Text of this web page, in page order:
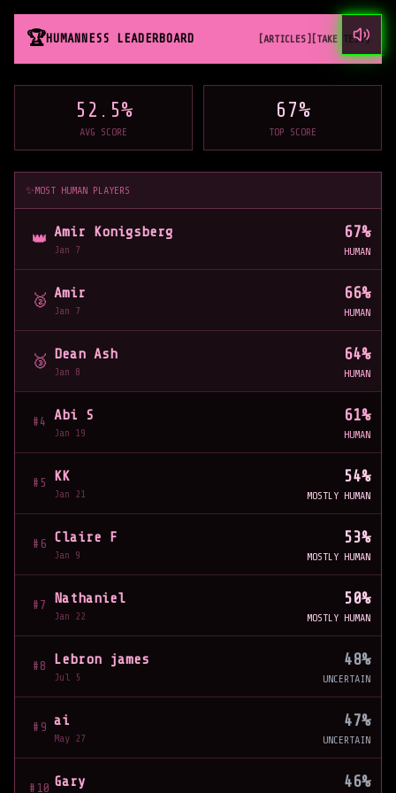
🏆HUMANNESS LEADERBOARD [ARTICLES] [TAKE TEST]
52.5%
AVG SCORE
67%
TOP SCORE
✨MOST HUMAN PLAYERS
👑 Amir Konigsberg
Jan 7
67%
HUMAN
🥈 Amir
Jan 7
66%
HUMAN
🥉 Dean Ash
Jan 8
64%
HUMAN
#4 Abi S
Jan 19
61%
HUMAN
#5 KK
Jan 21
54%
MOSTLY HUMAN
#6 Claire F
Jan 9
53%
MOSTLY HUMAN
#7 Nathaniel
Jan 22
50%
MOSTLY HUMAN
#8 Lebron james
Jul 5
48%
UNCERTAIN
#9 ai
May 27
47%
UNCERTAIN
#10 Gary 46%